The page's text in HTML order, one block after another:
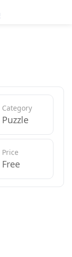
Category
Puzzle
Price
Free